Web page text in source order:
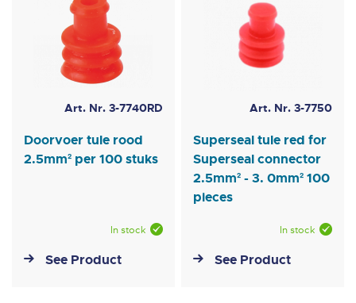
Art. Nr. 3-7740RD
Doorvoer tule rood
2.5mm² per 100 stuks
In stock
See Product
Art. Nr. 3-7750
Superseal tule red for
Superseal connector
2.5mm² - 3. 0mm² 100
pieces
In stock
See Product